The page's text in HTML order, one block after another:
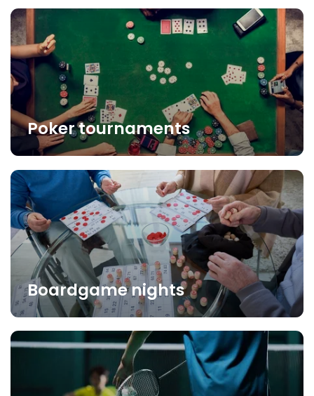
Poker tournaments
Boardgame nights